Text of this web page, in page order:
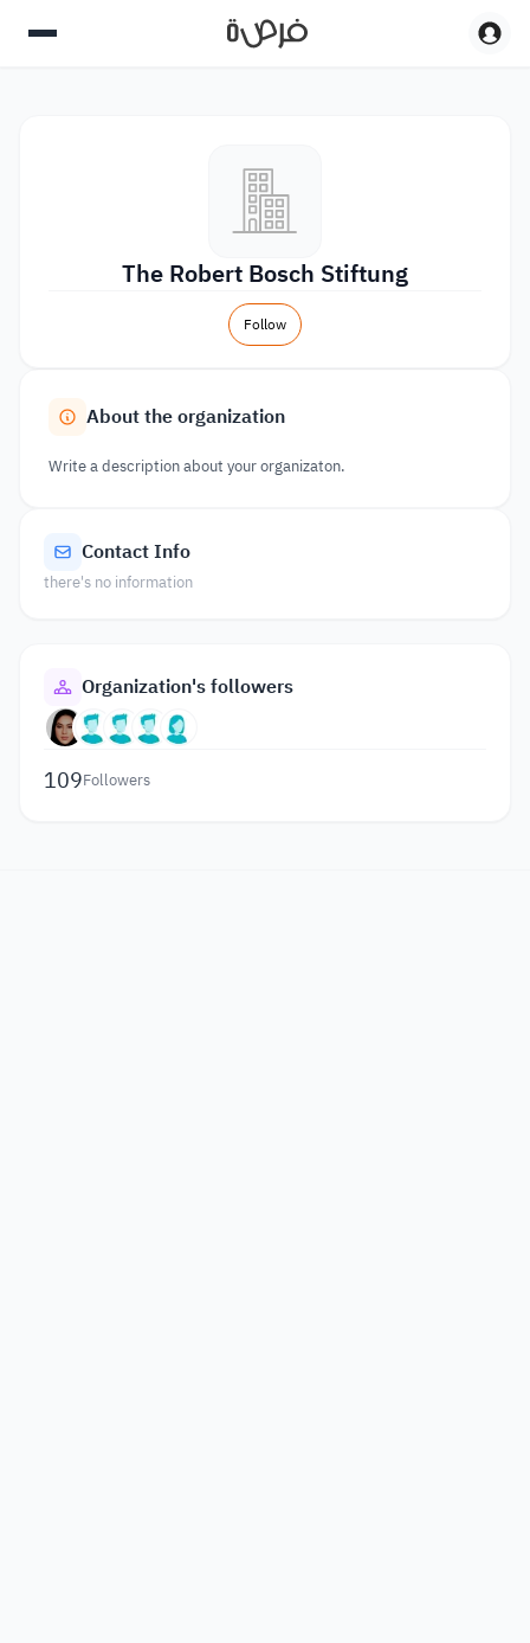
The Robert Bosch Stiftung
Follow
About the organization
Write a description about your organizaton.
Contact Info
there's no information
Organization's followers
109Followers